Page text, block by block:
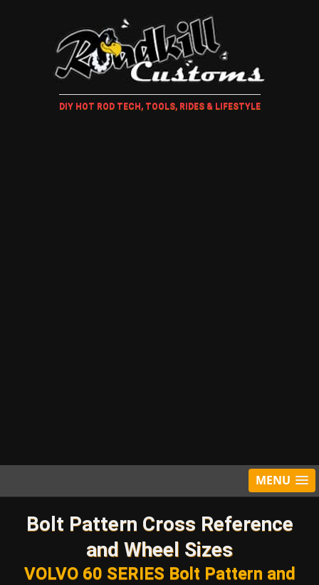
DIY HOT ROD TECH, TOOLS, RIDES & LIFESTYLE
MENU
Bolt Pattern Cross Reference
and Wheel Sizes
VOLVO 60 SERIES Bolt Pattern and